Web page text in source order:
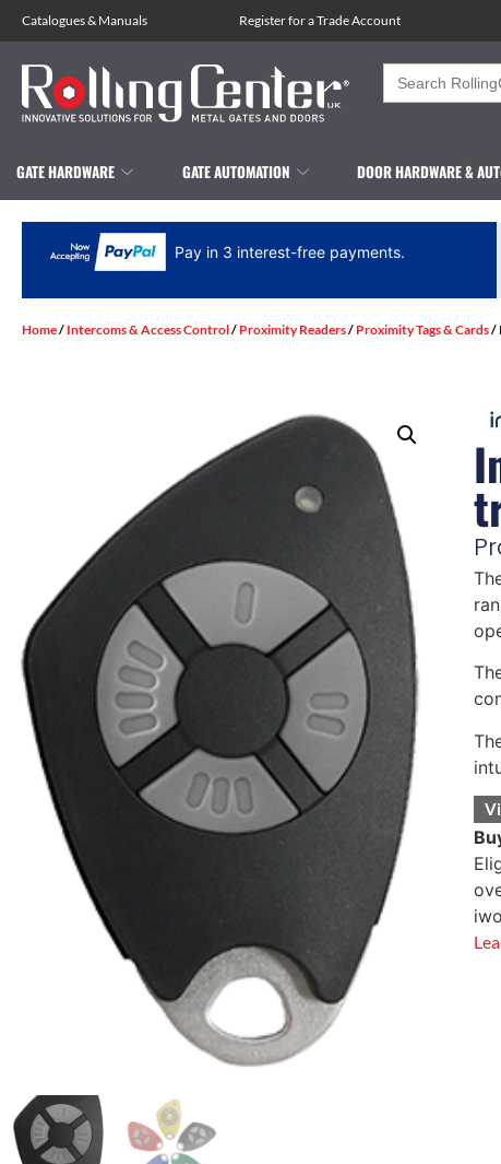
Catalogues& Manuals Register for a Trade Account
Search
for:
GATE HARDWARE GATE AUTOMATION DOOR HARDWARE &
Pay in 3 interest-free payments.
Home/ Intercoms & Access Control/ Proximity Readers/ Proximity Tags & Cards/